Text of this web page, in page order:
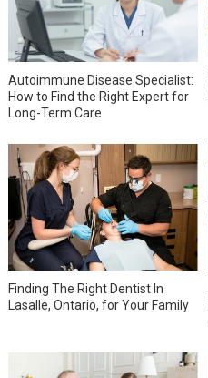
Autoimmune Disease Specialist:
How to Find the Right Expert for
Long-Term Care
Finding The Right Dentist In
Lasalle, Ontario, for Your Family